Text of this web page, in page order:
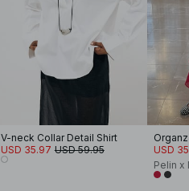
V-neck Collar Detail Shirt
USD 35.97 USD 59.95
USD
Pelin x